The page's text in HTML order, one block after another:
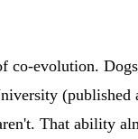
co-evolution.
That ability